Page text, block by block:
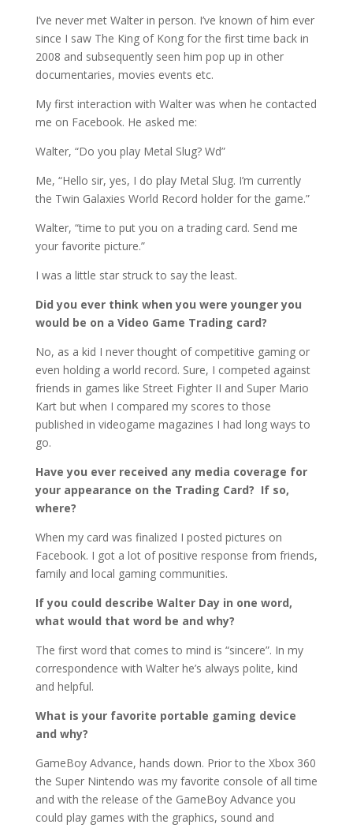
I’ve never met Walter in person. I’ve known of him ever
since I saw The King of Kong for the first time back in
2008 and subsequently seen him pop up in other
documentaries, movies events etc.
My first interaction with Walter was when he contacted
me on Facebook. He asked me:
Walter, “Do you play Metal Slug? Wd”
Me, “Hello sir, yes, I do play Metal Slug. I’m currently
the Twin Galaxies World Record holder for the game.”
Walter, “time to put you on a trading card. Send me
your favorite picture.”
I was a little star struck to say the least.
Did you ever think when you were younger you
would be on a Video Game Trading card?
No, as a kid I never thought of competitive gaming or
even holding a world record. Sure, I competed against
friends in games like Street Fighter II and Super Mario
Kart but when I compared my scores to those
published in videogame magazines I had long ways to
go.
Have you ever received any media coverage for
your appearance on the Trading Card? If so,
where?
When my card was finalized I posted pictures on
Facebook. I got a lot of positive response from friends,
family and local gaming communities.
If you could describe Walter Day in one word,
what would that word be and why?
The first word that comes to mind is “sincere”. In my
correspondence with Walter he’s always polite, kind
and helpful.
What is your favorite portable gaming device
and why?
GameBoy Advance, hands down. Prior to the Xbox 360
the Super Nintendo was my favorite console of all time
and with the release of the GameBoy Advance you
could play games with the graphics, sound and